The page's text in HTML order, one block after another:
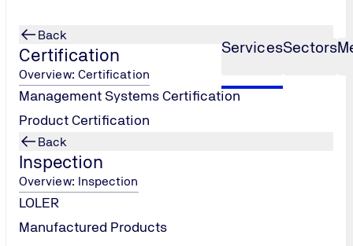
ServicesSectors
Back
Certification
Overview: Certification
Management Systems Certification
Product Certification
Back
Inspection
Overview: Inspection
LOLER
Manufactured Products
Ladder